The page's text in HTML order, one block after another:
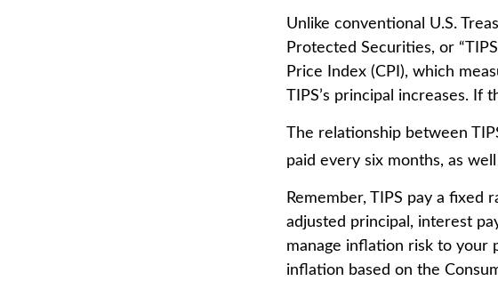
Unlike conventional U.S.
Protected Securities, or
Price Index (CPI), which
TIPS’s principal increases.
The relationship between
paid every six months, as
Remember, TIPS pay a
adjusted principal, interest
manage inflation risk to your
inflation based on the